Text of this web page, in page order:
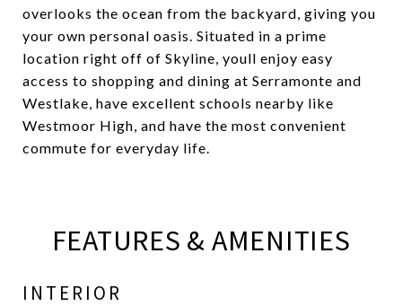
overlooks the ocean from the backyard, giving you
your own personal oasis. Situated in a prime
location right off of Skyline, youll enjoy easy
access to shopping and dining at Serramonte and
Westlake, have excellent schools nearby like
Westmoor High, and have the most convenient
commute for everyday life.
FEATURES & AMENITIES
INTERIOR